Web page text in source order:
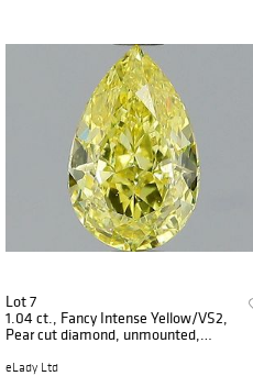
Lot 7
1.04 ct., Fancy Intense Yellow/VS2,
Pear cut diamond, unmounted,
eLady Ltd